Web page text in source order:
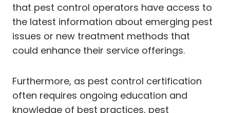
that pest control operators have access to
the latest information about emerging pest
issues or new treatment methods that
could enhance their service offerings.
Furthermore, as pest control certification
often requires ongoing education and
knowledge of best practices, pest